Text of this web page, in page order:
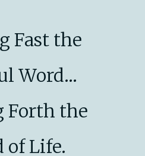
Fast the
Word...
Forth the
of Life.